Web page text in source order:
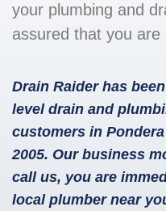
your plumbing and
assured that you are
Drain Raider has
level drain and
customers in
2005. Our business
call us, you are
local plumber near